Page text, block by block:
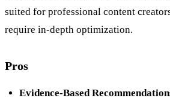
suited for professional content
require in-depth optimization.
Pros
Evidence-Based